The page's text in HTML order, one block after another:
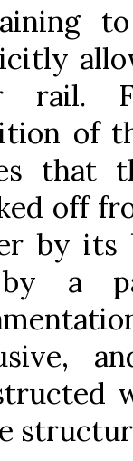
rail.
of
that
off
by its
a